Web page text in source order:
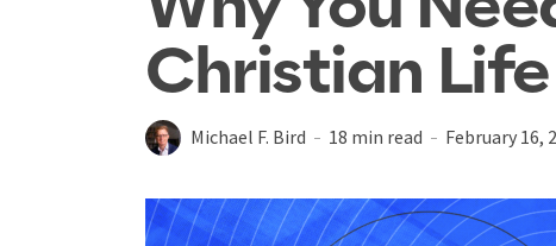
Christian Life
Michael F. Bird 18 min read February 16,